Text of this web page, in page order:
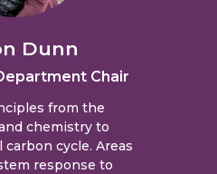
Dunn
Chair
from the
chemistry to
cycle. Areas
response to